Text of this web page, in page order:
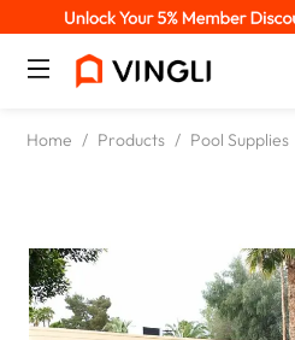
Home / Products / Pool Supplies